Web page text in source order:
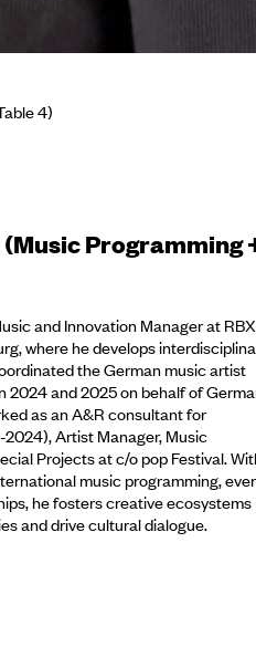
4)
Programming
and Innovation Manager at RBX
where he develops
the German music artist
2024 and 2025 on behalf of
as an A&R consultant for
Artist Manager, Music
Projects at c/o pop Festival.
music programming,
he fosters creative ecosystems
and drive cultural dialogue.